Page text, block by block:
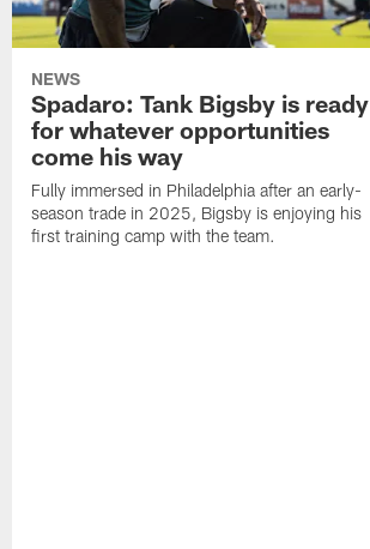
NEWS
Spadaro: Tank Bigsby is ready
for whatever opportunities
come his way
Fully immersed in Philadelphia after an early-
season trade in 2025, Bigsby is enjoying his
first training camp with the team.